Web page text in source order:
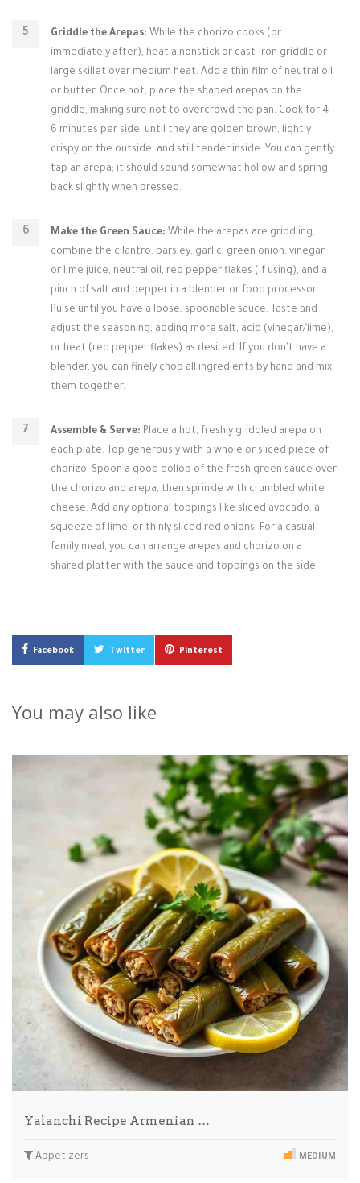
Griddle the Arepas: While the chorizo cooks (or
immediately after), heat a nonstick or cast-iron griddle or
large skillet over medium heat. Add a thin film of neutral oil
or butter. Once hot, place the shaped arepas on the
griddle, making sure not to overcrowd the pan. Cook for 4-
6 minutes per side, until they are golden brown, lightly
crispy on the outside, and still tender inside. You can gently
tap an arepa; it should sound somewhat hollow and spring
back slightly when pressed.
Make the Green Sauce: While the arepas are griddling,
combine the cilantro, parsley, garlic, green onion, vinegar
or lime juice, neutral oil, red pepper flakes (if using), and a
pinch of salt and pepper in a blender or food processor.
Pulse until you have a loose, spoonable sauce. Taste and
adjust the seasoning, adding more salt, acid (vinegar/lime),
or heat (red pepper flakes) as desired. If you don't have a
blender, you can finely chop all ingredients by hand and mix
them together.
Assemble & Serve: Place a hot, freshly griddled arepa on
each plate. Top generously with a whole or sliced piece of
chorizo. Spoon a good dollop of the fresh green sauce over
the chorizo and arepa, then sprinkle with crumbled white
cheese. Add any optional toppings like sliced avocado, a
squeeze of lime, or thinly sliced red onions. For a casual
family meal, you can arrange arepas and chorizo on a
shared platter with the sauce and toppings on the side.
Facebook Twitter Pinterest
You may also like
Yalanchi Recipe Armenian …
Appetizers MEDIUM